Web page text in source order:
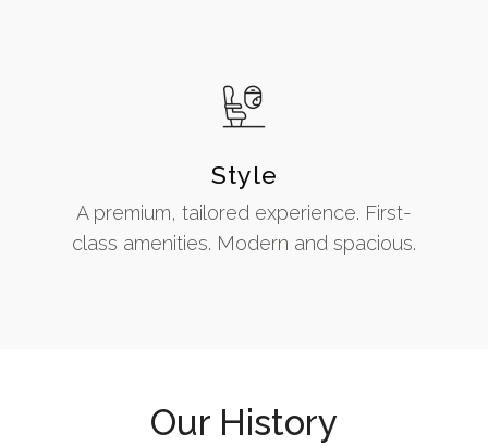
Style
A premium, tailored experience. First-
class amenities. Modern and spacious.
Our History